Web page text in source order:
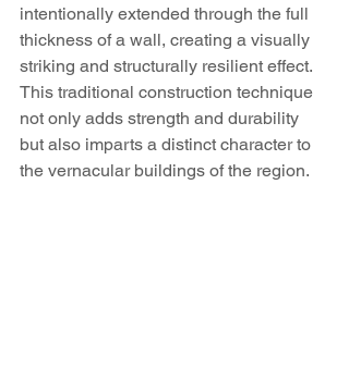
intentionally extended through the full
thickness of a wall, creating a visually
striking and structurally resilient effect.
This traditional construction technique
not only adds strength and durability
but also imparts a distinct character to
the vernacular buildings of the region.